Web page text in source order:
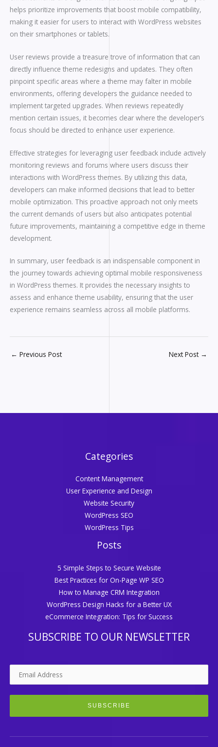
helps prioritize improvements that boost mobile compatibility,
making it easier for users to interact with WordPress websites
on their smartphones or tablets.
User reviews provide a treasure trove of information that can
directly influence theme redesigns and updates. They often
pinpoint specific areas where a theme may falter in mobile
environments, offering developers the guidance needed to
implement targeted upgrades. When reviews repeatedly
mention certain issues, it becomes clear where the developer’s
focus should be directed to enhance user experience.
Effective strategies for leveraging user feedback include actively
monitoring reviews and forums where users discuss their
interactions with WordPress themes. By utilizing this data,
developers can make informed decisions that lead to better
mobile optimization. This proactive approach not only meets
the current demands of users but also anticipates potential
future improvements, maintaining a competitive edge in theme
development.
In summary, user feedback is an indispensable component in
the journey towards achieving optimal mobile responsiveness
in WordPress themes. It provides the necessary insights to
assess and enhance theme usability, ensuring that the user
experience remains seamless across all mobile platforms.
← Previous Post Next Post →
Categories
Content Management
User Experience and Design
Website Security
WordPress SEO
WordPress Tips
Posts
5 Simple Steps to Secure Website
Best Practices for On-Page WP SEO
How to Manage CRM Integration
WordPress Design Hacks for a Better UX
eCommerce Integration: Tips for Success
SUBSCRIBE TO OUR NEWSLETTER